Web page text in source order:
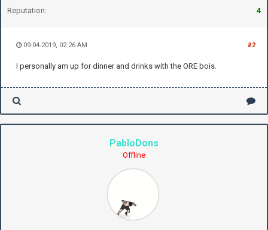
Reputation: 4
#2
09-04-2019, 02:26 AM
I personally am up for dinner and drinks with the ORE bois.
PabloDons
Offline